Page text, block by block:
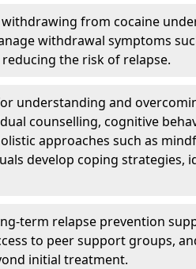
withdrawing from cocaine
withdrawal symptoms
the risk of relapse.
understanding and
counselling, cognitive
approaches such as
develop coping strategies,
term relapse prevention
to peer support groups,
initial treatment.